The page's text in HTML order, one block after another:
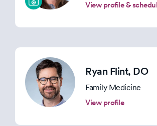
View profile &
Ryan Flint, DO
Family Medicine
View profile